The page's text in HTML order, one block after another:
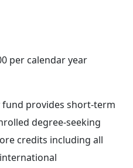
per calendar year
fund provides short-term
degree-seeking
credits including all